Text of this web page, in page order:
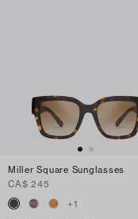
Miller Square Sunglasses
CA$ 245
+1